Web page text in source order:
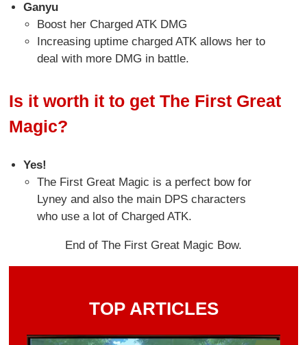
Ganyu
Boost her Charged ATK DMG
Increasing uptime charged ATK allows her to
deal with more DMG in battle.
Is it worth it to get The First Great
Magic?
Yes!
The First Great Magic is a perfect bow for
Lyney and also the main DPS characters
who use a lot of Charged ATK.
End of The First Great Magic Bow.
TOP ARTICLES